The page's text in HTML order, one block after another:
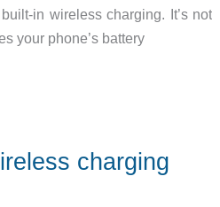
in wireless charging. It’s not
your phone’s battery
charging